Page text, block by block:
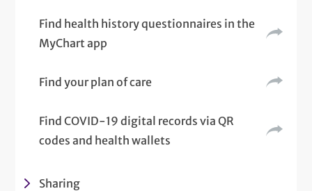
Find health history questionnaires in the
MyChart app
Find your plan of care
Find COVID-19 digital records via QR
codes and health wallets
Sharing